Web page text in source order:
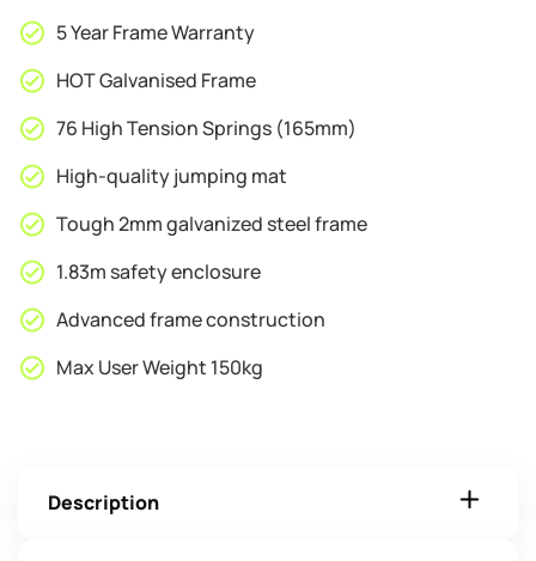
5 Year Frame Warranty
HOT Galvanised Frame
76 High Tension Springs (165mm)
High-quality jumping mat
Tough 2mm galvanized steel frame
1.83m safety enclosure
Advanced frame construction
Max User Weight 150kg
Description